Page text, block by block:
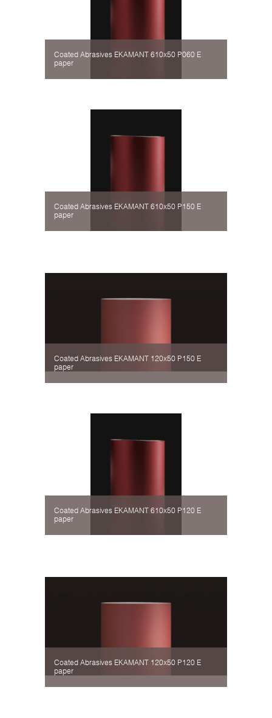
Coated Abrasives EKAMANT 610х50 P060 Е
paper
Coated Abrasives EKAMANT 610х50 P150 Е
paper
Coated Abrasives EKAMANT 120х50 P150 Е
paper
Coated Abrasives EKAMANT 610х50 P120 Е
paper
Coated Abrasives EKAMANT 120х50 P120 Е
paper